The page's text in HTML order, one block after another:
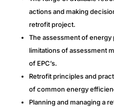
actions and making
retrofit project.
The assessment of
limitations of assessment
of EPC’s.
Retrofit principles and
of common energy
Planning and managing a